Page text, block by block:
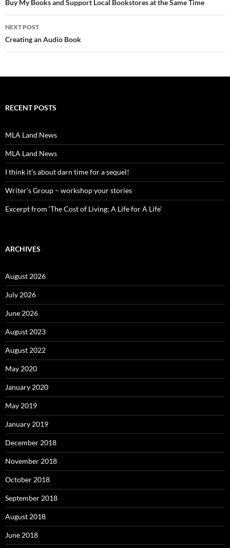
navigation
Buy My Books and Support Local Bookstores at the Same Time
NEXT POST
Creating an Audio Book
RECENT POSTS
MLA Land News
MLA Land News
I think it’s about darn time for a sequel!
Writer’s Group – workshop your stories
Excerpt from ‘The Cost of Living: A Life for A Life’
ARCHIVES
August 2026
July 2026
June 2026
August 2023
August 2022
May 2020
January 2020
May 2019
January 2019
December 2018
November 2018
October 2018
September 2018
August 2018
June 2018